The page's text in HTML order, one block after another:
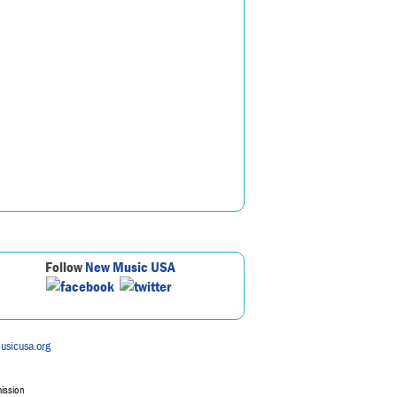
FollowNew Music USA